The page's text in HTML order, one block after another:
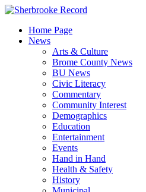
Skip
contentHome Page
News
Arts & Culture
Brome County News
BU News
Civic Literacy
Commentary
Community Interest
Demographics
Education
Entertainment
Events
Hand in Hand
Health & Safety
History